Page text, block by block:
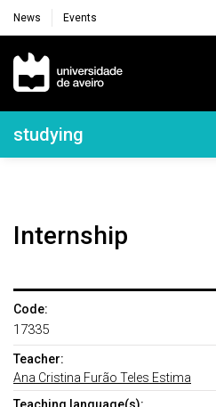
News Events
Navegação Principal
Navegação Lateral
studying
Internship
Code:
17335
Teacher:
Ana Cristina Furão Teles Estima